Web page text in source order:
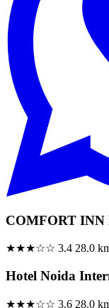
COMFORT
★★★☆☆ 3.4 28.0
Hotel Noida
★★★☆☆ 3.6 28.0